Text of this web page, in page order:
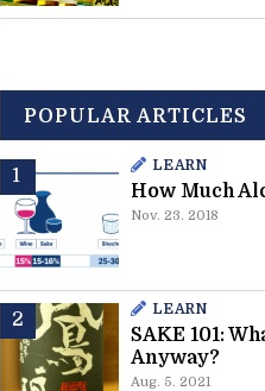
POPULAR ARTICLES
LEARN
How Much
Nov. 23. 2018
LEARN
SAKE 101:
Anyway?
Aug. 5. 2021